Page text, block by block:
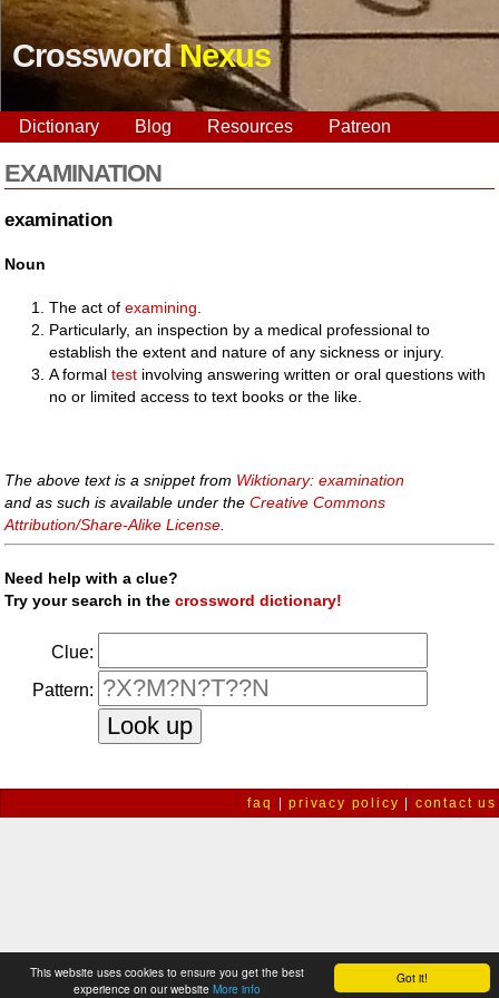
Got it!
This website uses cookies to ensure you get the best
experience on our website More info
CrosswordNexus
Dictionary Blog Resources Patreon
EXAMINATION
examination
Noun
The act ofexamining
Particularly, an inspection by a medical professional to
establish the extent and nature of any sickness or injury.
A formaltest involving answering written or oral questions with
no or limited access to text books or the like.
The above text is a snippet from Wiktionary: examination
and as such is available under theCreative Commons
Attribution/Share-Alike License
Need help with a clue?
Try your search in thecrossword dictionary!
Clue:
Pattern:
faq |privacy policy contact us